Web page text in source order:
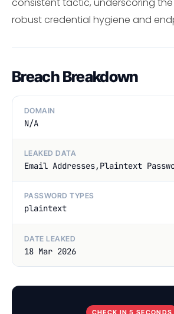
consistent tactic, underscoring
robust credential hygiene and
Breach Breakdown
DOMAIN
N/A
LEAKED DATA
Email Addresses,Plaintext
PASSWORD TYPES
plaintext
DATE LEAKED
18 Mar 2026
CHECK IN 5 SECONDS